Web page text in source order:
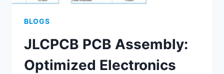
BLOGS
JLCPCB PCB Assembly:
Optimized Electronics